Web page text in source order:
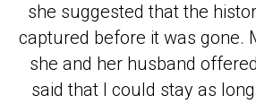
she suggested that the
captured before it was gone.
she and her husband
said that I could stay as